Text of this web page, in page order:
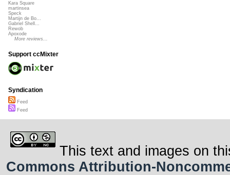
Kara Square
martinsea
Speck
Martijn de Bo...
Gabriel Shell...
Rewob
Apoxode
More reviews...
Support ccMixter
Syndication
Feed
Feed
This text and images on
Commons Attribution-